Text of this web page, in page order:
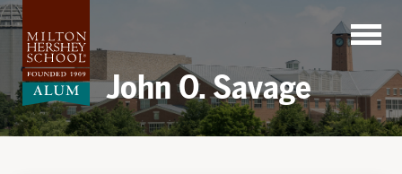
Skip
to
content
John O. Savage